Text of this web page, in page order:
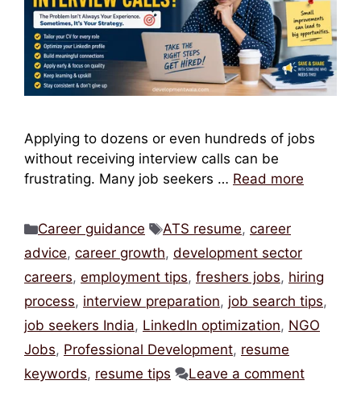
Applying to dozens or even hundreds of jobs
without receiving interview calls can be
frustrating. Many job seekers … Read more
Categories
Career guidance Tags
ATS resume, career
advice, career growth, development sector
careers, employment tips, freshers jobs, hiring
process, interview preparation, job search tips,
job seekers India, LinkedIn optimization, NGO
Jobs, Professional Development, resume
keywords, resume tips Leave a comment